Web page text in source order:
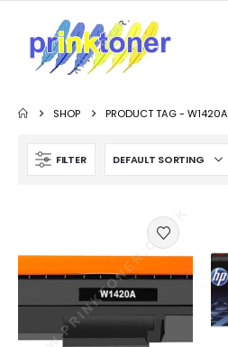
SHOP PRODUCT TAG -W1420A
FILTER